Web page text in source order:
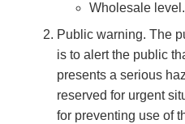
Wholesale level.
Public warning. The
is to alert the public
presents a serious
reserved for urgent
for preventing use of